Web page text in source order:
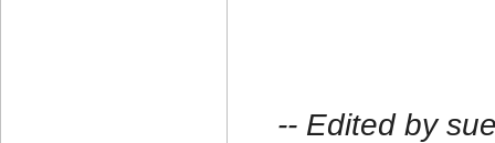
-- Edited by